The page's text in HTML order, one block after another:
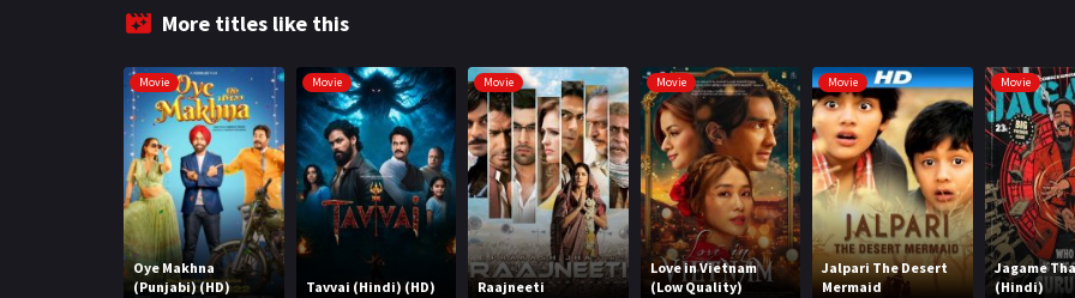
More titles like this
Movie
Oye Makhna
(Punjabi) (HD)
Movie
Tavvai (Hindi) (HD)
Movie
Raajneeti
Movie
Love in Vietnam
(Low Quality)
Movie
Jalpari The Desert
Mermaid
Movie
Jagame
(Hindi)